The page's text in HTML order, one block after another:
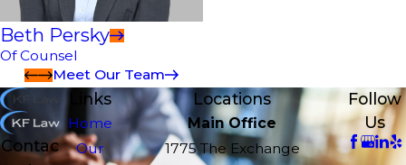
Beth Persky
Of Counsel
Meet Our Team
Contac
Links
Home
Our
Locations
Main Office
1775 The Exchange
Follow
Us